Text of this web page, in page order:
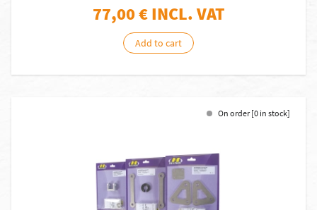
77,00€ INCL. VAT
Add to cart
On order [0 in stock]